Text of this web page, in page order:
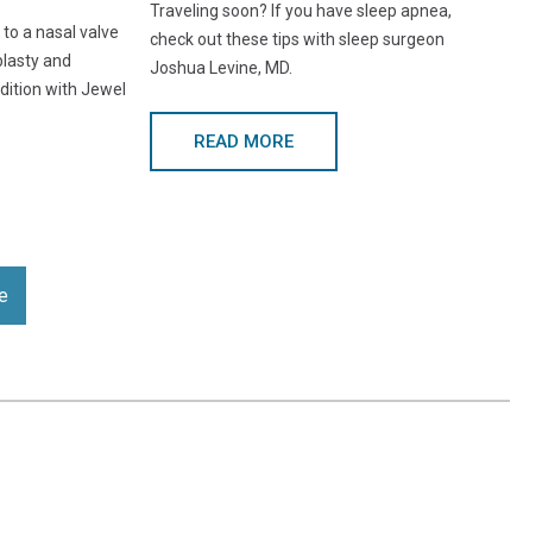
a nasal valve
and
with Jewel
Traveling soon? If you have sleep apnea,
check out these tips with sleep surgeon
Joshua Levine, MD.
READ MORE